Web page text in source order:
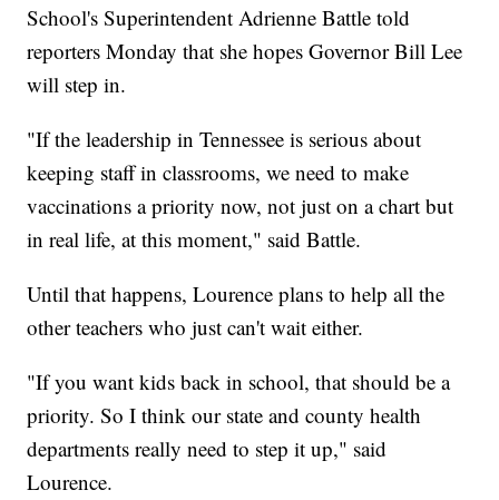
School's Superintendent Adrienne Battle told
reporters Monday that she hopes Governor Bill Lee
will step in.
"If the leadership in Tennessee is serious about
keeping staff in classrooms, we need to make
vaccinations a priority now, not just on a chart but
in real life, at this moment," said Battle.
Until that happens, Lourence plans to help all the
other teachers who just can't wait either.
"If you want kids back in school, that should be a
priority. So I think our state and county health
departments really need to step it up," said
Lourence.